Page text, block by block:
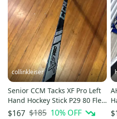
collinkleiser
Senior CCM Tacks XF Pro Left
Hand Hockey Stick P29 80 Flex
(New)
$167 $185 10% OFF